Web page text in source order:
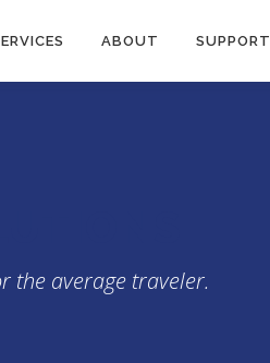
ABOUT SUPPORT
the average traveler.